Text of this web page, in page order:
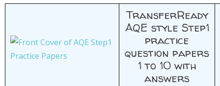
TransferReady
AQE style Step1
practice
question papers
1 to 10 with
answers